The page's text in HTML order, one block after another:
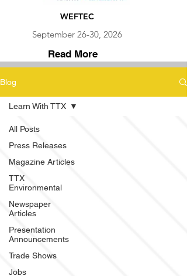
WEFTEC
September 26-30, 2026
Read More
Blog
All Posts
Press Releases
Magazine Articles
TTX
Environmental
Newspaper
Articles
Presentation
Announcements
Trade Shows
Jobs
Learn With TTX